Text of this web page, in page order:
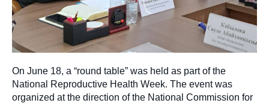
On June 18, a “round table” was held as part of the
National Reproductive Health Week. The event was
organized at the direction of the National Commission for